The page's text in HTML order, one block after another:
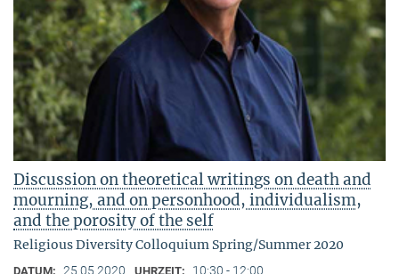
Discussion on theoretical writings on death and
mourning, and on personhood, individualism,
and the porosity of the self
Religious Diversity Colloquium Spring/Summer 2020
DATUM: 25.05.2020 UHRZEIT: 10:30 - 12:00